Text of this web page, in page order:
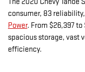
The 2020 Chevy Tahoe
consumer, 83
Power. From $26,397
spacious storage, vast
efficiency.